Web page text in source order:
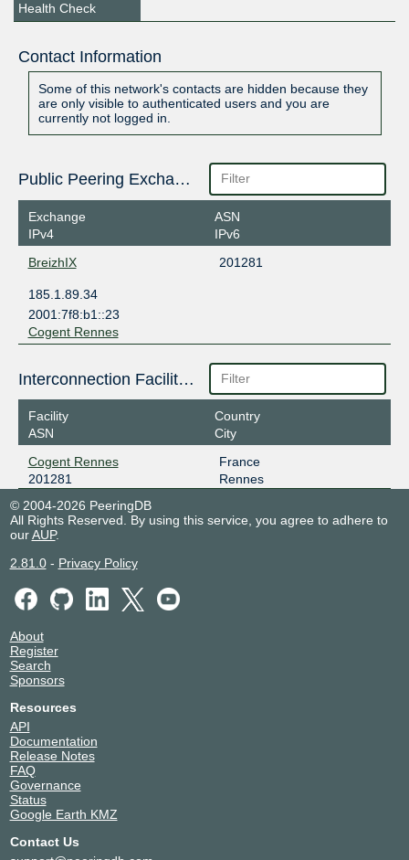
Health Check
Contact Information
Some of this network's contacts are hidden because they
are only visible to authenticated users and you are
currently not logged in.
Public Peering Exchange Points
Exchange
IPv4
ASN
IPv6
BreizhIX
201281
185.1.89.34
2001:7f8:b1::23
Cogent Rennes
Interconnection Facilities
Facility
ASN
Country
City
Cogent Rennes
201281
France
Rennes
© 2004-2026 PeeringDB
All Rights Reserved. By using this service, you agree to adhere to
ourAUP.
2.81.0- Privacy Policy
About
Register
Search
Sponsors
Resources
API
Documentation
Release Notes
FAQ
Governance
Status
Google Earth KMZ
Contact Us